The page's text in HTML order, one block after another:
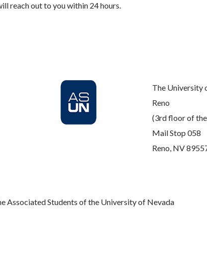
reach out to you within 24 hours.
The University
Reno
(3rd floor of
Mail Stop 058
Reno, NV
Associated Students of the University of Nevada